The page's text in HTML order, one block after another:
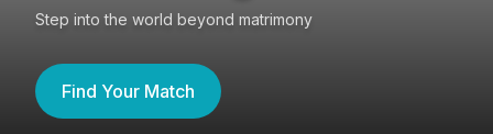
Step into the world beyond matrimony
Find Your Match